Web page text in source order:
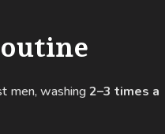
men, washing2–3 times a